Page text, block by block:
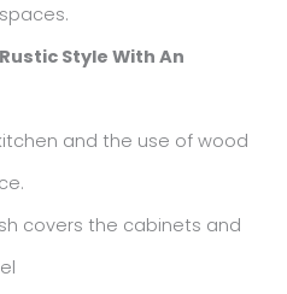
Style With An
and the use of wood
covers the cabinets and